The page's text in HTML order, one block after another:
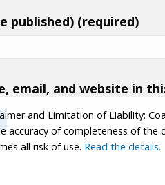
published) (required)
email, and website in
and Limitation of Liability:
accuracy of completeness of the
all risk of use. Read the details.